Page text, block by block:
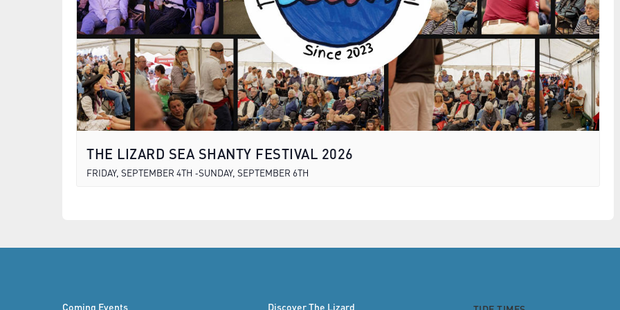
THE LIZARD SEA SHANTY FESTIVAL 2026
FRIDAY, SEPTEMBER 4TH -SUNDAY, SEPTEMBER 6TH
Coming Events Discover The Lizard